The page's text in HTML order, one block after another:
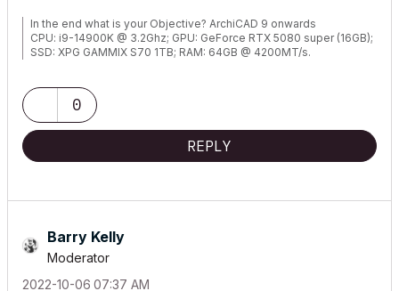
In the end what is your Objective? ArchiCAD 9 onwards
CPU: i9-14900K @ 3.2Ghz; GPU: GeForce RTX 5080 super (16GB);
SSD: XPG GAMMIX S70 1TB; RAM: 64GB @ 4200MT/s.
0
REPLY
Barry Kelly
Moderator
‎2022-10-06 07:37 AM